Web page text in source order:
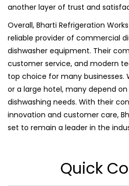
another layer of trust and
Overall, Bharti Refrigeration
reliable provider of commercial
dishwasher equipment. Their
customer service, and modern
top choice for many businesses.
or a large hotel, many depend
dishwashing needs. With their
innovation and customer care,
set to remain a leader in the
Quick